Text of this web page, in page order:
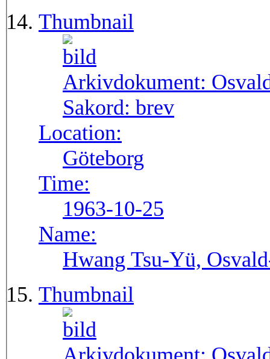
Thumbnail
Arkivdokument:
Sakord: brev
Location:
Göteborg
Time:
1963-10-25
Name:
Hwang Tsu-Yü,
Thumbnail